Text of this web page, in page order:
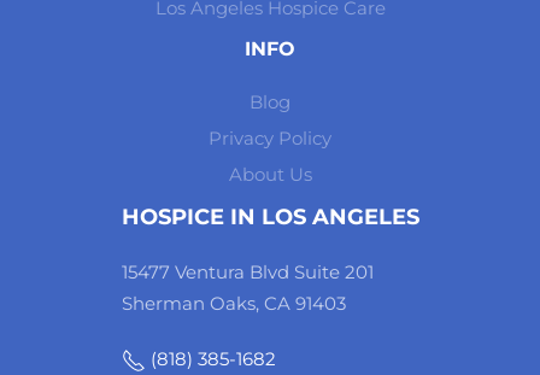
Los Angeles Hospice Care
INFO
Blog
Privacy Policy
About Us
HOSPICE IN LOS ANGELES
15477 Ventura Blvd Suite 201
Sherman Oaks, CA 91403
(818) 385-1682